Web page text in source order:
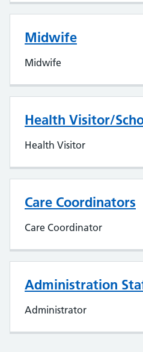
Midwife
Midwife
Health Visitor/
Health Visitor
Care Coordinators
Care Coordinator
Administration
Administrator